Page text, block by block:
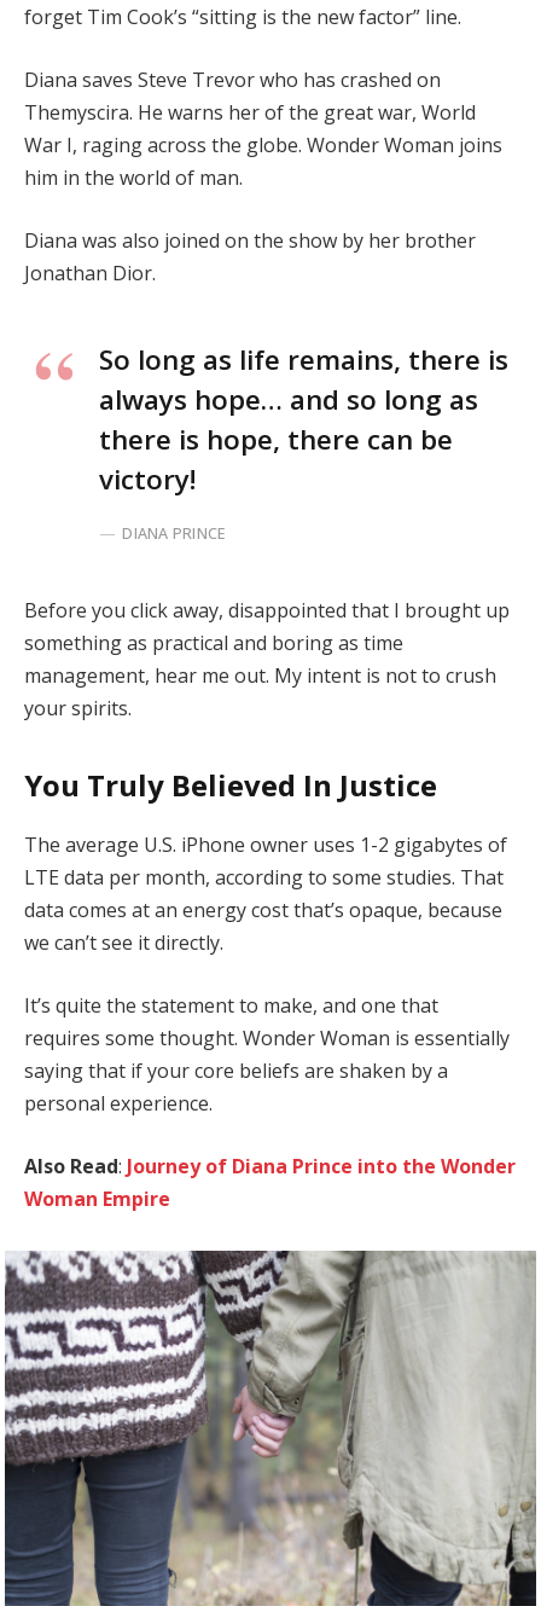
forget Tim Cook’s “sitting is the new factor” line.
Diana saves Steve Trevor who has crashed on
Themyscira. He warns her of the great war, World
War I, raging across the globe. Wonder Woman joins
him in the world of man.
Diana was also joined on the show by her brother
Jonathan Dior.
So long as life remains, there is
always hope… and so long as
there is hope, there can be
victory!
DIANA PRINCE
Before you click away, disappointed that I brought up
something as practical and boring as time
management, hear me out. My intent is not to crush
your spirits.
You Truly Believed In Justice
The average U.S. iPhone owner uses 1-2 gigabytes of
LTE data per month, according to some studies. That
data comes at an energy cost that’s opaque, because
we can’t see it directly.
It’s quite the statement to make, and one that
requires some thought. Wonder Woman is essentially
saying that if your core beliefs are shaken by a
personal experience.
Also Read: Journey of Diana Prince into the Wonder
Woman Empire